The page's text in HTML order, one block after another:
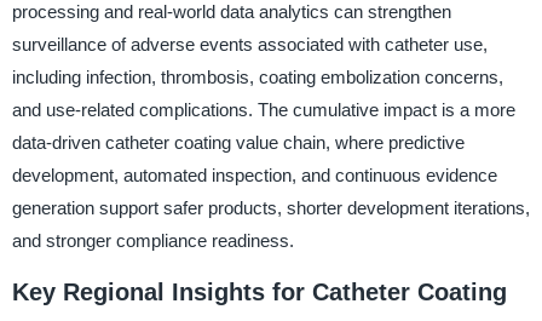
processing and real-world data analytics can strengthen
surveillance of adverse events associated with catheter use,
including infection, thrombosis, coating embolization concerns,
and use-related complications. The cumulative impact is a more
data-driven catheter coating value chain, where predictive
development, automated inspection, and continuous evidence
generation support safer products, shorter development iterations,
and stronger compliance readiness.
Key Regional Insights for Catheter Coating